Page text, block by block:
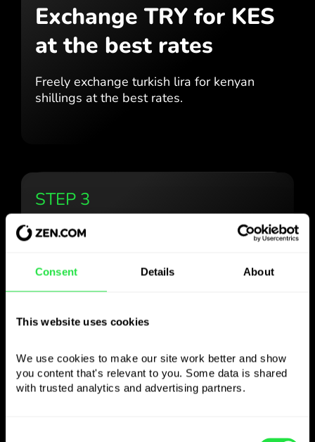
Consent Details About
This website uses cookies
We use cookies to make our site work better and show
you content that's relevant to you. Some data is shared
with trusted analytics and advertising partners.
Exchange TRY for KES
at the best rates
Freely exchange turkish lira forkenyan
shillings at the bestrates.
STEP 3
Use the chosen
currencyhowever you
Send money abroad,withdraw from ATMs
with no commission, pay with a multi-